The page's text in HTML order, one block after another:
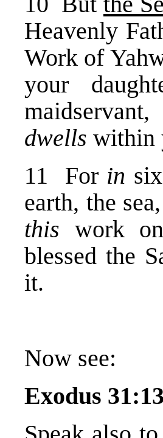
Heavenly
Work of
your
dwells within
11 For in
earth, the
this work
blessed the
it.
Now see:
Exodus 31:13